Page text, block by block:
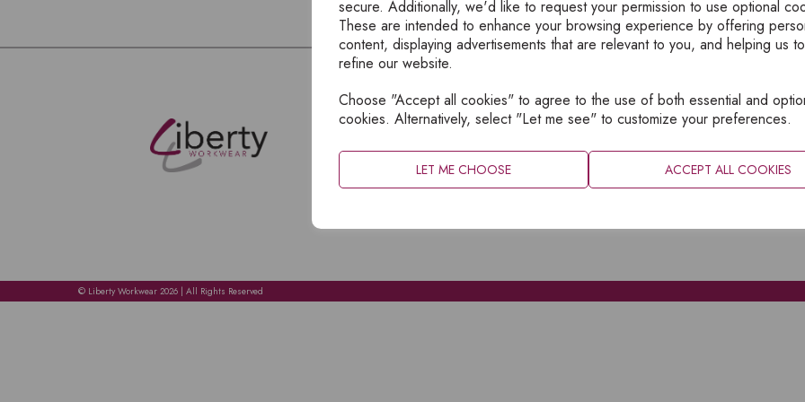
secure. Additionally, we'd like to request your permission to use optional
These are intended to enhance your browsing experience by offering
content, displaying advertisements that are relevant to you, and helping us
refine our website.
Choose "Accept all cookies" to agree to the use of both essential and
cookies. Alternatively, select "Let me see" to customize your preferences.
LET ME CHOOSE ACCEPT ALL COOKIES
EXPLORE
ABOUT
CATALOGUES
INFORMATION
SITEMAP
© Liberty Workwear 2026 | All Rights Reserved